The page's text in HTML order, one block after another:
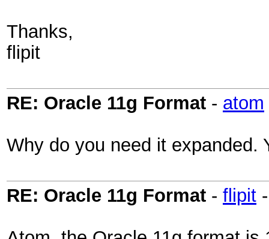
Thanks,
flipit
RE: Oracle 11g Format - atom
Why do you need it expanded.
RE: Oracle 11g Format - flipit